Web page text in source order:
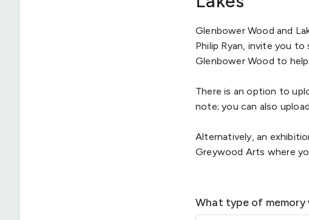
Glenbower Wood and
Philip Ryan, invite you
Glenbower Wood to
There is an option to
note; you can also
Alternatively, an
Greywood Arts where
What type of memory